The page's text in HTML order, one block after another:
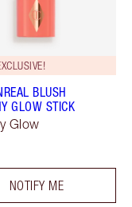
BLUSH
GLOW STICK
Glow
NOTIFY ME